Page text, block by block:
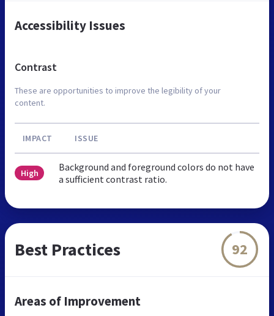
Accessibility Issues
Contrast
These are opportunities to improve the legibility of your
content.
IMPACT ISSUE
High
Background and foreground colors do not have
a sufficient contrast ratio.
Best Practices 92
Areas of Improvement